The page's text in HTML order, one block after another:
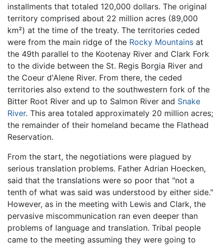
installments that totaled 120,000 dollars. The original
territory comprised about 22 million acres (89,000
km²) at the time of the treaty. The territories ceded
were from the main ridge of the Rocky Mountains at
the 49th parallel to the Kootenay River and Clark Fork
to the divide between the St. Regis Borgia River and
the Coeur d'Alene River. From there, the ceded
territories also extend to the southwestern fork of the
Bitter Root River and up to Salmon River and Snake
River. This area totaled approximately 20 million acres;
the remainder of their homeland became the Flathead
Reservation.
From the start, the negotiations were plagued by
serious translation problems. Father Adrian Hoecken,
said that the translations were so poor that "not a
tenth of what was said was understood by either side."
However, as in the meeting with Lewis and Clark, the
pervasive miscommunication ran even deeper than
problems of language and translation. Tribal people
came to the meeting assuming they were going to